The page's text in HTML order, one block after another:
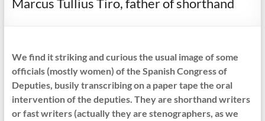
Marcus Tullius Tiro, father of shorthand
We find it striking and curious the usual image of some
officials (mostly women) of the Spanish Congress of
Deputies, busily transcribing on a paper tape the oral
intervention of the deputies. They are shorthand writers
or fast writers (actually they are stenographers, as we